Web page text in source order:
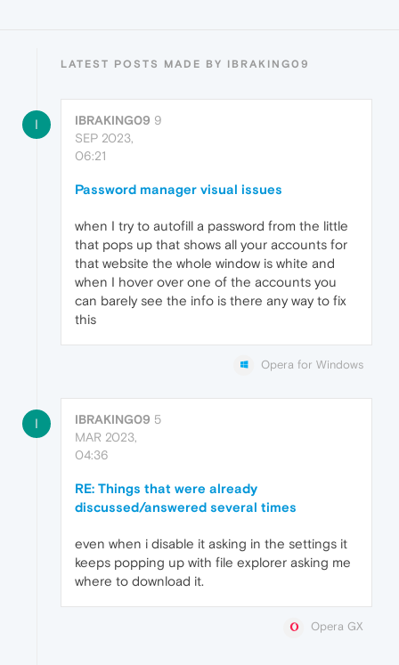
LATEST POSTS MADE BY IBRAKING09
I IBRAKING09 9
SEP 2023,
06:21
Password manager visual issues
when I try to autofill a password from the little
that pops up that shows all your accounts for
that website the whole window is white and
when I hover over one of the accounts you
can barely see the info is there any way to fix
this
Opera for Windows
I IBRAKING09 5
MAR 2023,
04:36
RE: Things that were already
discussed/answered several times
even when i disable it asking in the settings it
keeps popping up with file explorer asking me
where to download it.
Opera GX